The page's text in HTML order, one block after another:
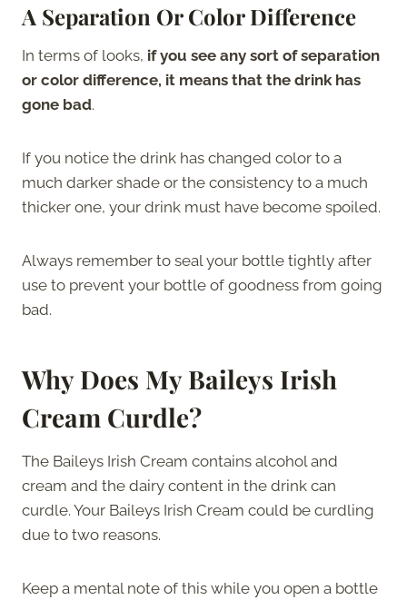
A Separation Or Color Difference
In terms of looks, if you see any sort of separation
or color difference, it means that the drink has
gone bad.
If you notice the drink has changed color to a
much darker shade or the consistency to a much
thicker one, your drink must have become spoiled.
Always remember to seal your bottle tightly after
use to prevent your bottle of goodness from going
bad.
Why Does My Baileys Irish
Cream Curdle?
The Baileys Irish Cream contains alcohol and
cream and the dairy content in the drink can
curdle. Your Baileys Irish Cream could be curdling
due to two reasons.
Keep a mental note of this while you open a bottle